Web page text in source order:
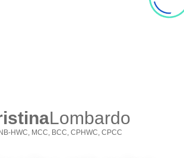
Lombardo
HWC, MCC, BCC, CPHWC, CPCC